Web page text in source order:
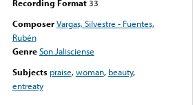
Recording Format33
Composer Vargas, Silvestre - Fuentes,
Rubén
Genre Son Jalisciense
Subjects praise,woman, beauty,
entreaty